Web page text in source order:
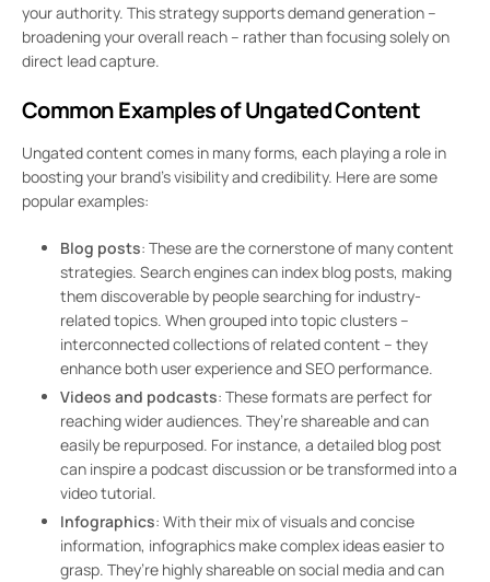
your authority. This strategy supports demand generation –
broadening your overall reach – rather than focusing solely on
direct lead capture.
Common Examples of Ungated Content
Ungated content comes in many forms, each playing a role in
boosting your brand’s visibility and credibility. Here are some
popular examples:
Blog posts: These are the cornerstone of many content
strategies. Search engines can index blog posts, making
them discoverable by people searching for industry-
related topics. When grouped into topic clusters –
interconnected collections of related content – they
enhance both user experience and SEO performance.
Videos and podcasts: These formats are perfect for
reaching wider audiences. They’re shareable and can
easily be repurposed. For instance, a detailed blog post
can inspire a podcast discussion or be transformed into a
video tutorial.
Infographics: With their mix of visuals and concise
information, infographics make complex ideas easier to
grasp. They’re highly shareable on social media and can